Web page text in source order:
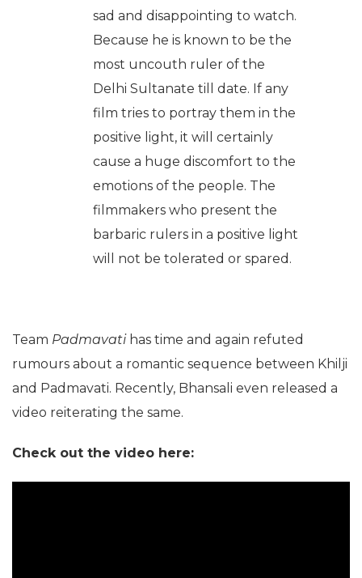
sad and disappointing to watch.
Because he is known to be the
most uncouth ruler of the
Delhi Sultanate till date. If any
film tries to portray them in the
positive light, it will certainly
cause a huge discomfort to the
emotions of the people. The
filmmakers who present the
barbaric rulers in a positive light
will not be tolerated or spared.
Team Padmavatihas time and again refuted
rumours about a romantic sequence between Khilji
and Padmavati. Recently, Bhansali even released a
video reiterating the same.
Check out the video here: